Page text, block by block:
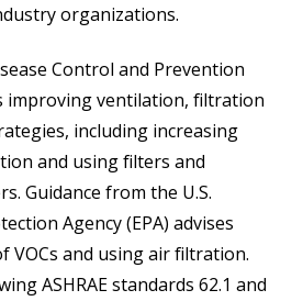
organizations.
Control and Prevention
improving ventilation, filtration
including increasing
and using filters and
Guidance from the U.S.
Agency (EPA) advises
VOCs and using air filtration.
ASHRAE standards 62.1 and